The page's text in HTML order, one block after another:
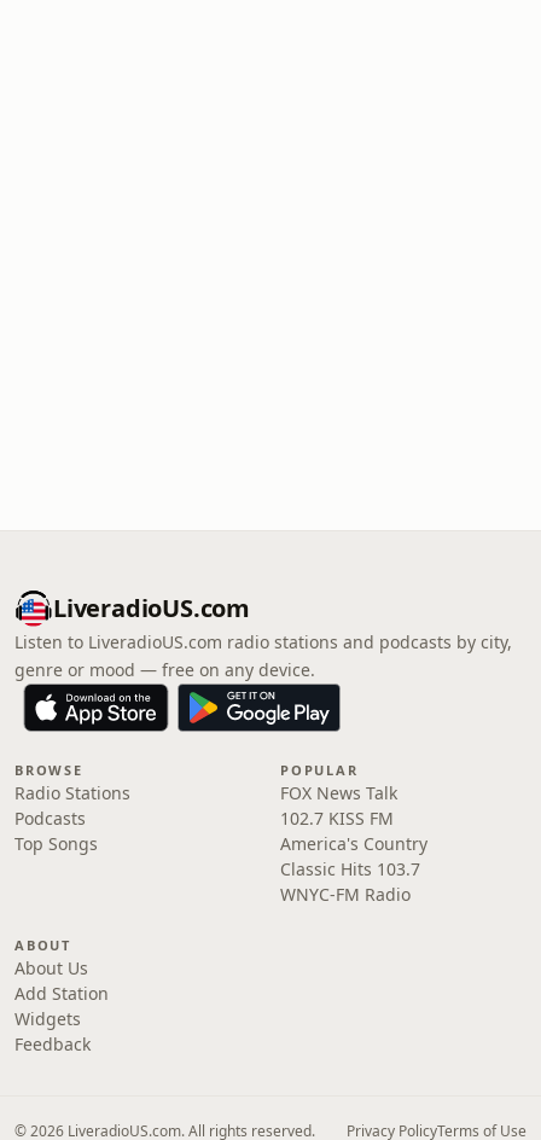
LiveradioUS.com
Listen to LiveradioUS.com radio stations and podcasts by city,
genre or mood — free on any device.
BROWSE
Radio Stations
Podcasts
Top Songs
POPULAR
FOX News Talk
102.7 KISS FM
America's Country
Classic Hits 103.7
WNYC-FM Radio
ABOUT
About Us
Add Station
Widgets
Feedback
© 2026 LiveradioUS.com. All rights reserved. Privacy PolicyTerms of Use